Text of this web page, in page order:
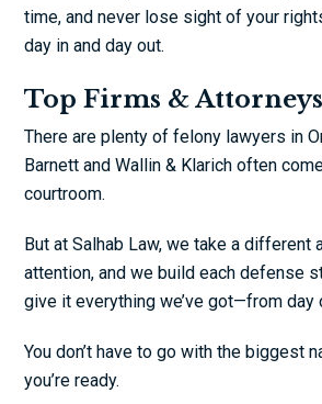
time, and never lose sight of your
day in and day out.
Top Firms &
There are plenty of felony lawyers in
Barnett and Wallin & Klarich often
courtroom.
But at Salhab Law, we take a
attention, and we build each defense
give it everything we’ve got—from day
You don’t have to go with the biggest
you’re ready.